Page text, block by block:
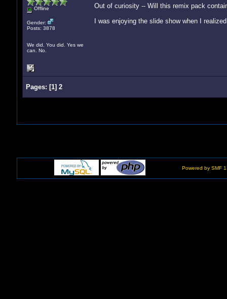
Offline
Gender:
Posts: 3878
We did. You did. Yes we
can. No.
Out of curiosity -- Will this remix pack
I was enjoying the slide show when I
Pages: [1] 2
Powered by SMF